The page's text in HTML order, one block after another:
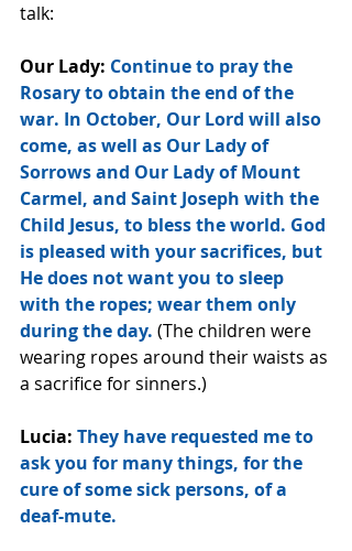
talk:
Our Lady: Continue to pray the
Rosary to obtain the end of the
war. In October, Our Lord will also
come, as well as Our Lady of
Sorrows and Our Lady of Mount
Carmel, and Saint Joseph with the
Child Jesus, to bless the world. God
is pleased with your sacrifices, but
He does not want you to sleep
with the ropes; wear them only
during the day. (The children were
wearing ropes around their waists as
a sacrifice for sinners.)
Lucia: They have requested me to
ask you for many things, for the
cure of some sick persons, of a
deaf-mute.